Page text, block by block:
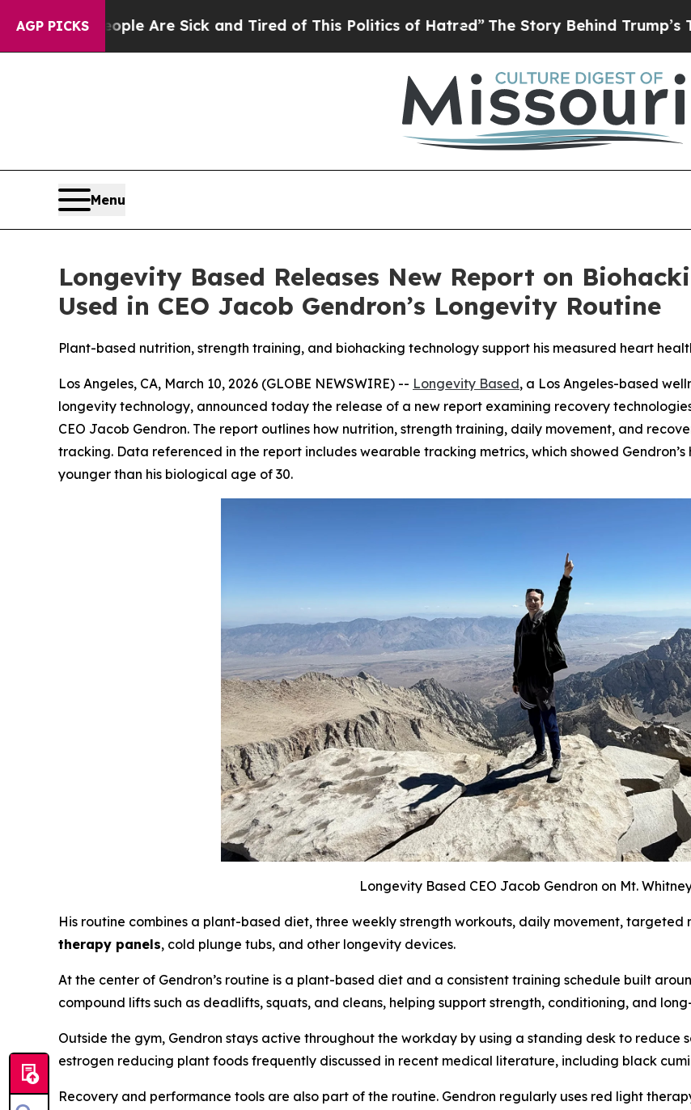
AGP PICKSAre Sick and Tired of This Politics of Hatred” The Story Behind Trump’s Terrible
Menu
Longevity Based Releases New Report on
Used in CEO Jacob Gendron’s Longevity Routine
Plant-based nutrition, strength training, and biohacking technology support his measured heart
Los Angeles, CA, March 10, 2026 (GLOBE NEWSWIRE) -- Longevity Based, a Los Angeles-based
longevity technology, announced today the release of a new report examining recovery
CEO Jacob Gendron. The report outlines how nutrition, strength training, daily movement, and
tracking. Data referenced in the report includes wearable tracking metrics, which showed
younger than his biological age of 30.
Longevity Based CEO Jacob Gendron on Mt.
His routine combines a plant-based diet, three weekly strength workouts, daily movement,
therapy panels, cold plunge tubs, and other longevity devices.
At the center of Gendron’s routine is a plant-based diet and a consistent training schedule built
compound lifts such as deadlifts, squats, and cleans, helping support strength, conditioning, and
Outside the gym, Gendron stays active throughout the workday by using a standing desk to reduce
estrogen reducing plant foods frequently discussed in recent medical literature, including black
Recovery and performance tools are also part of the routine. Gendron regularly uses red light